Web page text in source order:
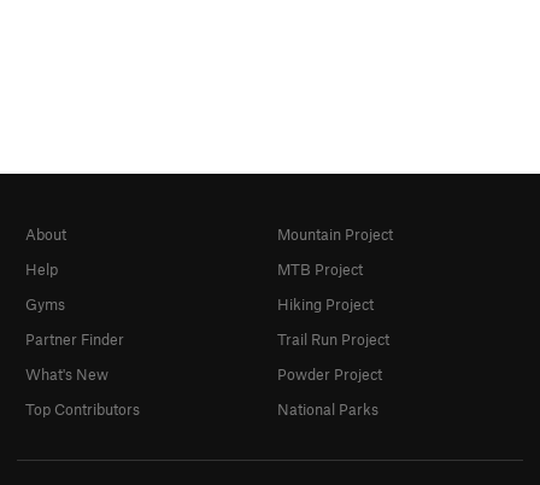
About
Help
Gyms
Partner Finder
What's New
Top Contributors
Mountain Project
MTB Project
Hiking Project
Trail Run Project
Powder Project
National Parks